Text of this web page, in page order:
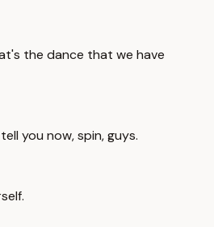
the dance that we have
you now, spin, guys.